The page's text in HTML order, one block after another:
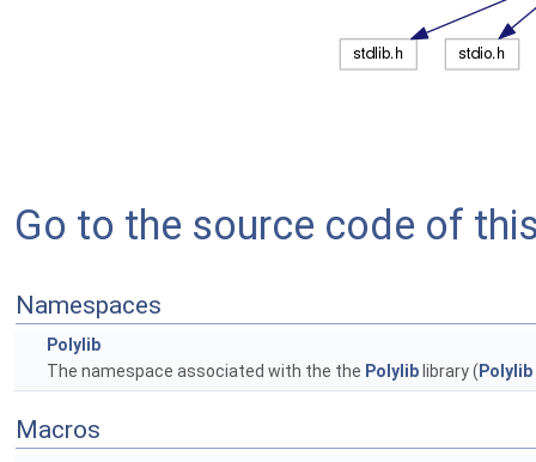
Go to the source code of
Namespaces
Polylib
The namespace associated with the the Polylib library (
Macros